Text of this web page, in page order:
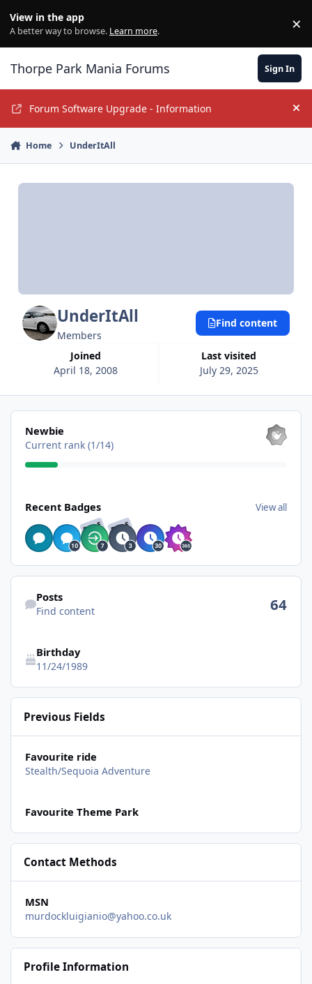
View in the app
A better way to browse. Learn more. ×
Thorpe Park Mania Forums Sign In
Forum Software Upgrade - Information
Home UnderItAll
UnderItAll
Members
Joined
April 18, 2008
Last visited
July 29, 2025
Find content
View all
Newbie
Current rank (1/14)
Recent Badges View all
RARE RARE
Find content
Posts
Find content 64
Birthday
11/24/1989
Previous Fields
Favourite ride
Stealth/Sequoia Adventure
Favourite Theme Park
Contact Methods
MSN
murdockluigianio@yahoo.co.uk
Profile Information